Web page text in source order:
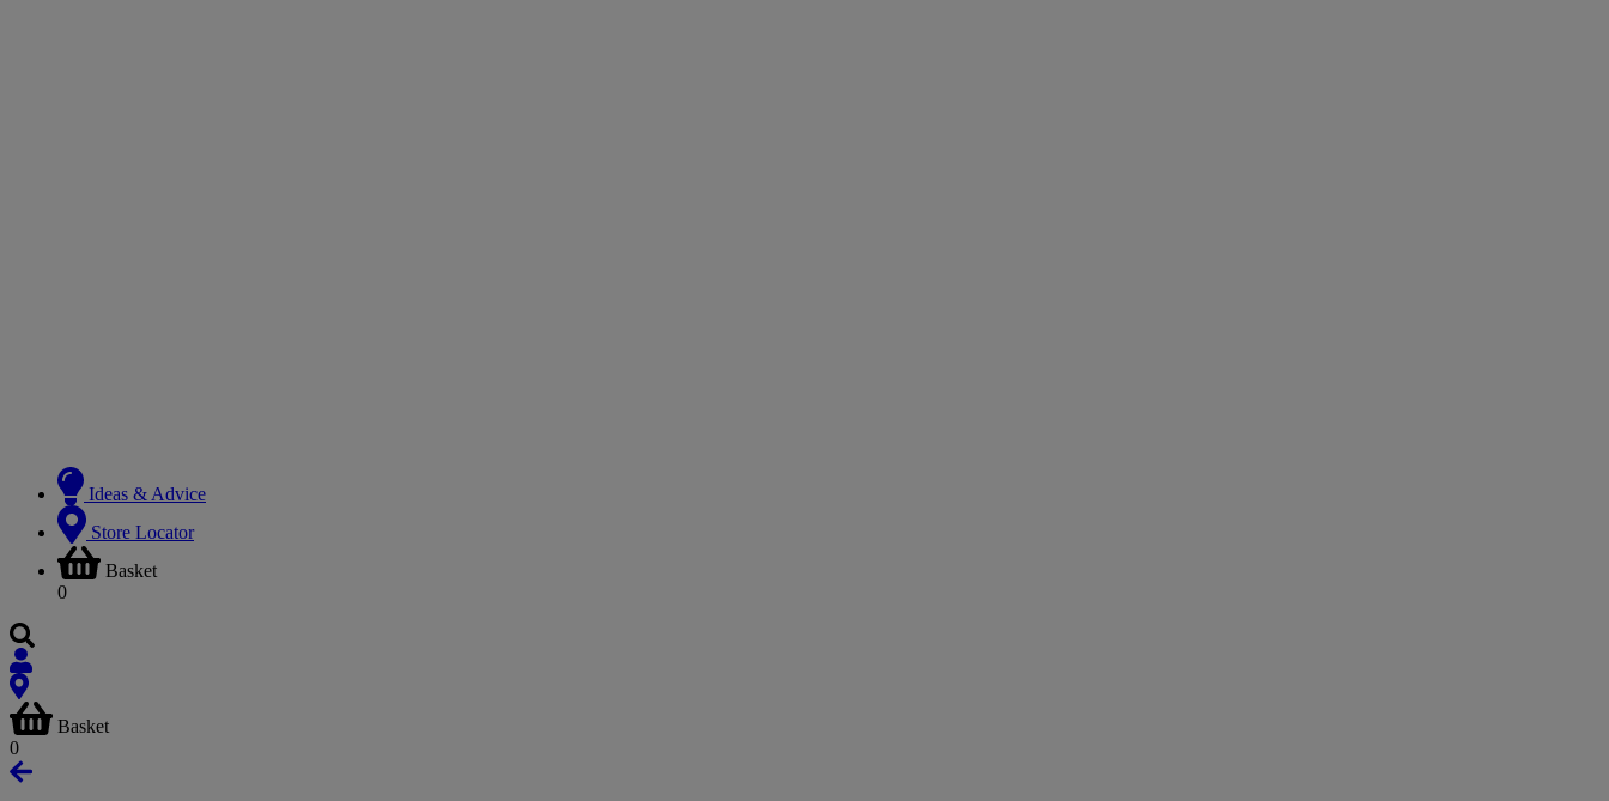
Ideas & Advice
Store Locator
Basket
0
Basket
0